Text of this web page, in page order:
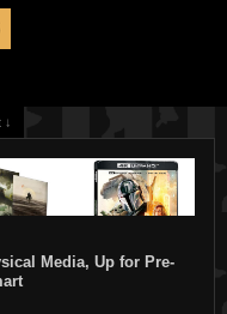
↓
Media, Up for Pre-